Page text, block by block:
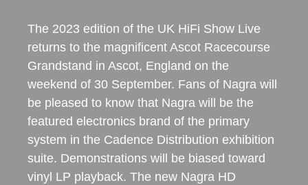
The 2023 edition of the UK HiFi Show Live
returns to the magnificent Ascot Racecourse
Grandstand in Ascot, England on the
weekend of 30 September. Fans of Nagra will
be pleased to know that Nagra will be the
featured electronics brand of the primary
system in the Cadence Distribution exhibition
suite. Demonstrations will be biased toward
vinyl LP playback. The new Nagra HD